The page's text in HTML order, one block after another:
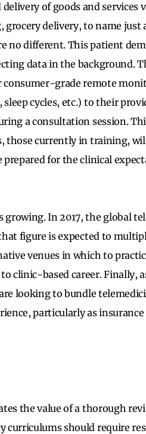
of goods and services
delivery, to name just
no different. This patient
data in the background.
grade remote
cycles, etc.) to their
a consultation session.
those currently in training,
prepared for the clinical
In 2017, the global
figure is expected to
venues in which to
clinic-based career. Finally,
looking to bundle
particularly as
the value of a thorough
curriculums should require